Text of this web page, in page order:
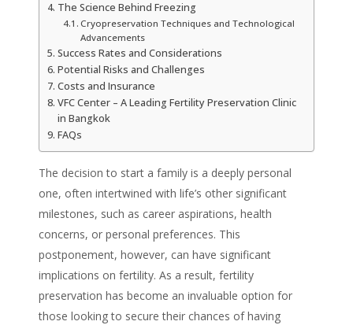
The Science Behind Freezing
Cryopreservation Techniques and Technological
Advancements
Success Rates and Considerations
Potential Risks and Challenges
Costs and Insurance
VFC Center – A Leading Fertility Preservation Clinic
in Bangkok
FAQs
The decision to start a family is a deeply personal
one, often intertwined with life’s other significant
milestones, such as career aspirations, health
concerns, or personal preferences. This
postponement, however, can have significant
implications on fertility. As a result, fertility
preservation has become an invaluable option for
those looking to secure their chances of having